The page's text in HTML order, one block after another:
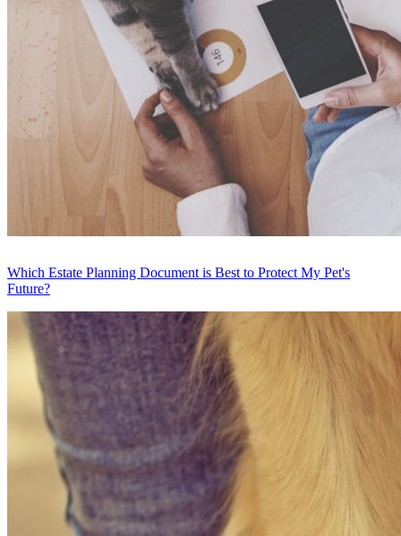
Which Estate Planning Document is Best to Protect My Pet's
Future?